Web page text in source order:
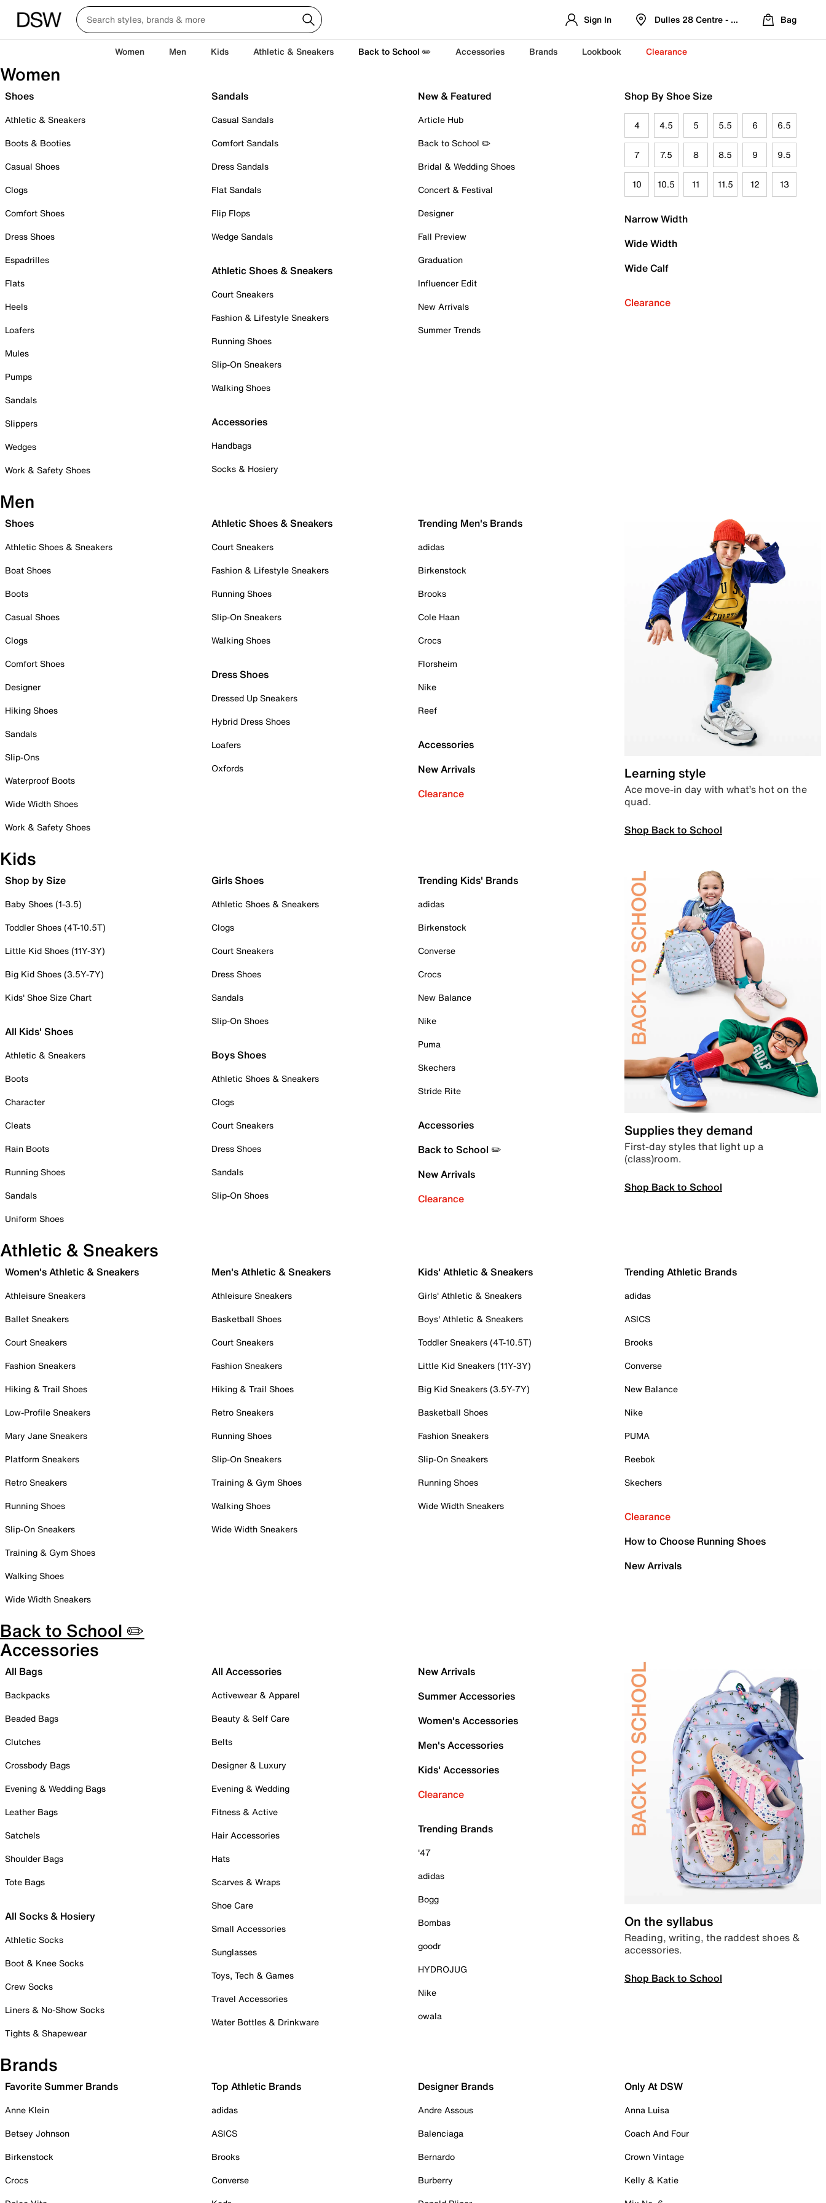
Sign In Dulles 28 Centre - Refreshed Location
Bag
Women Men Kids Athletic & Sneakers Back to School ✏️ Accessories Brands Lookbook Clearance
Women
Shoes
Athletic & Sneakers
Boots & Booties
Casual Shoes
Clogs
Comfort Shoes
Dress Shoes
Espadrilles
Flats
Heels
Loafers
Mules
Pumps
Sandals
Slippers
Wedges
Work & Safety Shoes
Sandals
Casual Sandals
Comfort Sandals
Dress Sandals
Flat Sandals
Flip Flops
Wedge Sandals
Athletic Shoes & Sneakers
Court Sneakers
Fashion & Lifestyle Sneakers
Running Shoes
Slip-On Sneakers
Walking Shoes
Accessories
Handbags
Socks & Hosiery
New & Featured
Article Hub
Back to School ✏️
Bridal & Wedding Shoes
Concert & Festival
Designer
Fall Preview
Graduation
Influencer Edit
New Arrivals
Summer Trends
Shop By Shoe Size
4 4.5 5 5.5 6 6.5
7 7.5 8 8.5 9 9.5
10 10.5 11 11.5 12 13
Narrow Width
Wide Width
Wide Calf
Clearance
Men
Shoes
Athletic Shoes & Sneakers
Boat Shoes
Boots
Casual Shoes
Clogs
Comfort Shoes
Designer
Hiking Shoes
Sandals
Slip-Ons
Waterproof Boots
Wide Width Shoes
Work & Safety Shoes
Athletic Shoes & Sneakers
Court Sneakers
Fashion & Lifestyle Sneakers
Running Shoes
Slip-On Sneakers
Walking Shoes
Dress Shoes
Dressed Up Sneakers
Hybrid Dress Shoes
Loafers
Oxfords
Trending Men's Brands
adidas
Birkenstock
Brooks
Cole Haan
Crocs
Florsheim
Nike
Reef
Accessories
New Arrivals
Clearance
Learning style
Ace move-in day with what’s hot on the
quad.
Shop Back to School
Kids
Shop by Size
Baby Shoes (1-3.5)
Toddler Shoes (4T-10.5T)
Little Kid Shoes (11Y-3Y)
Big Kid Shoes (3.5Y-7Y)
Kids' Shoe Size Chart
All Kids' Shoes
Athletic & Sneakers
Boots
Character
Cleats
Rain Boots
Running Shoes
Sandals
Uniform Shoes
Girls Shoes
Athletic Shoes & Sneakers
Clogs
Court Sneakers
Dress Shoes
Sandals
Slip-On Shoes
Boys Shoes
Athletic Shoes & Sneakers
Clogs
Court Sneakers
Dress Shoes
Sandals
Slip-On Shoes
Trending Kids' Brands
adidas
Birkenstock
Converse
Crocs
New Balance
Nike
Puma
Skechers
Stride Rite
Accessories
Back to School ✏️
New Arrivals
Clearance
Supplies they demand
First-day styles that light up a
(class)room.
Shop Back to School
Athletic & Sneakers
Women's Athletic & Sneakers
Athleisure Sneakers
Ballet Sneakers
Court Sneakers
Fashion Sneakers
Hiking & Trail Shoes
Low-Profile Sneakers
Mary Jane Sneakers
Platform Sneakers
Retro Sneakers
Running Shoes
Slip-On Sneakers
Training & Gym Shoes
Walking Shoes
Wide Width Sneakers
Men's Athletic & Sneakers
Athleisure Sneakers
Basketball Shoes
Court Sneakers
Fashion Sneakers
Hiking & Trail Shoes
Retro Sneakers
Running Shoes
Slip-On Sneakers
Training & Gym Shoes
Walking Shoes
Wide Width Sneakers
Kids' Athletic & Sneakers
Girls' Athletic & Sneakers
Boys' Athletic & Sneakers
Toddler Sneakers (4T-10.5T)
Little Kid Sneakers (11Y-3Y)
Big Kid Sneakers (3.5Y-7Y)
Basketball Shoes
Fashion Sneakers
Slip-On Sneakers
Running Shoes
Wide Width Sneakers
Trending Athletic Brands
adidas
ASICS
Brooks
Converse
New Balance
Nike
PUMA
Reebok
Skechers
Clearance
How to Choose Running Shoes
New Arrivals
Back to School ✏️
Accessories
All Bags
Backpacks
Beaded Bags
Clutches
Crossbody Bags
Evening & Wedding Bags
Leather Bags
Satchels
Shoulder Bags
Tote Bags
All Socks & Hosiery
Athletic Socks
Boot & Knee Socks
Crew Socks
Liners & No-Show Socks
Tights & Shapewear
All Accessories
Activewear & Apparel
Beauty & Self Care
Belts
Designer & Luxury
Evening & Wedding
Fitness & Active
Hair Accessories
Hats
Scarves & Wraps
Shoe Care
Small Accessories
Sunglasses
Toys, Tech & Games
Travel Accessories
Water Bottles & Drinkware
New Arrivals
Summer Accessories
Women's Accessories
Men's Accessories
Kids' Accessories
Clearance
Trending Brands
'47
adidas
Bogg
Bombas
goodr
HYDROJUG
Nike
owala
On the syllabus
Reading, writing, the raddest shoes &
accessories.
Shop Back to School
Brands
Favorite Summer Brands
Anne Klein
Betsey Johnson
Birkenstock
Crocs
Top Athletic Brands
adidas
ASICS
Brooks
Converse
Designer Brands
Andre Assous
Balenciaga
Bernardo
Burberry
Only At DSW
Anna Luisa
Coach And Four
Crown Vintage
Kelly & Katie